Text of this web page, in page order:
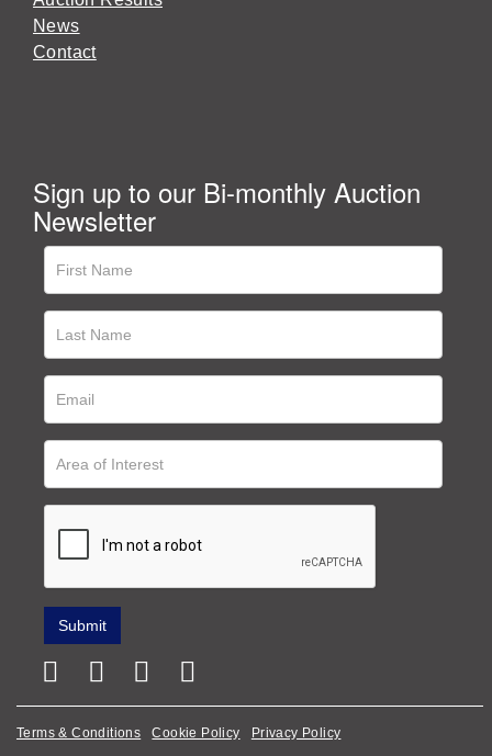
News
Contact
Sign up to our Bi-monthly Auction
Newsletter
Terms & Conditions Cookie Policy Privacy Policy